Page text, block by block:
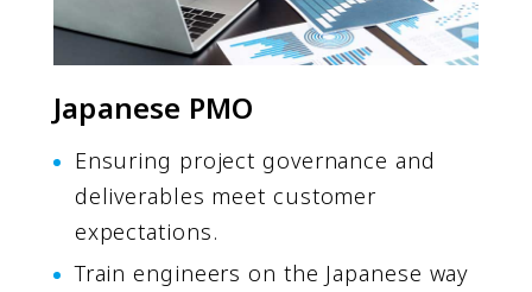
Japanese PMO
Ensuring project governance and
deliverables meet customer
expectations.
Train engineers on the Japanese way